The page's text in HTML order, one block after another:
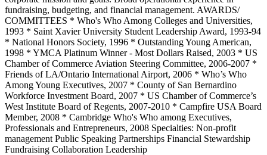
fundraising, budgeting, and financial management. AWARDS/
COMMITTEES * Who's Who Among Colleges and Universities,
1993 * Saint Xavier University Student Leadership Award, 1993-94
* National Honors Society, 1996 * Outstanding Young American,
1998 * YMCA Platinum Winner - Most Dollars Raised, 2003 * US
Chamber of Commerce Aviation Steering Committee, 2006-2007 *
Friends of LA/Ontario International Airport, 2006 * Who’s Who
Among Young Executives, 2007 * County of San Bernardino
Workforce Investment Board, 2007 * US Chamber of Commerce’s
West Institute Board of Regents, 2007-2010 * Campfire USA Board
Member, 2008 * Cambridge Who's Who among Executives,
Professionals and Entrepreneurs, 2008 Specialties: Non-profit
management Public Speaking Partnerships Financial Stewardship
Fundraising Collaboration Leadership